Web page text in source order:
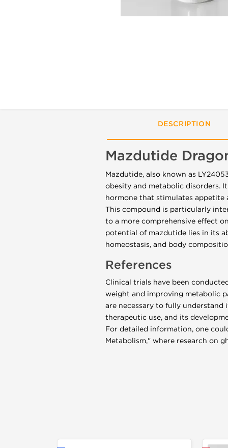
DESCRIPTION
Mazdutide
Mazdutide, also known as
obesity and metabolic disorders.
hormone that stimulates appetite
This compound is particularly
to a more comprehensive effect
potential of mazdutide lies in its
homeostasis, and body
References
Clinical trials have been
weight and improving metabolic
are necessary to fully
therapeutic use, and its
For detailed information, one
Metabolism," where research on